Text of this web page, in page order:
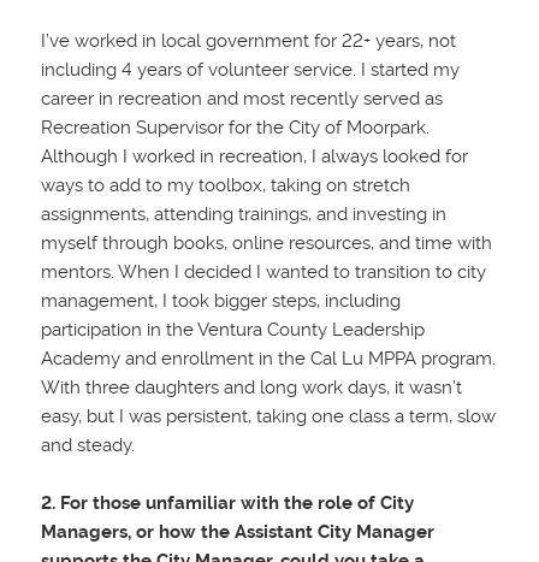
I’ve worked in local government for22+ years, not
including 4 years of volunteer service. I started my
career in recreation and most recently served as
Recreation Supervisor for the City of Moorpark.
Although I worked in recreation, I always looked for
ways to add to my toolbox, taking on stretch
assignments, attending trainings, and investing in
myself through books, online resources, and time with
mentors. When I decided I wanted to transition to city
management, I took bigger steps, including
participation in the Ventura County Leadership
Academy and enrollment in the Cal Lu MPPA program.
With three daughters and long work days, it wasn’t
easy, but I was persistent, taking one class a term, slow
and steady.
2. For those unfamiliar with the role of City
Managers, or how the Assistant City Manager